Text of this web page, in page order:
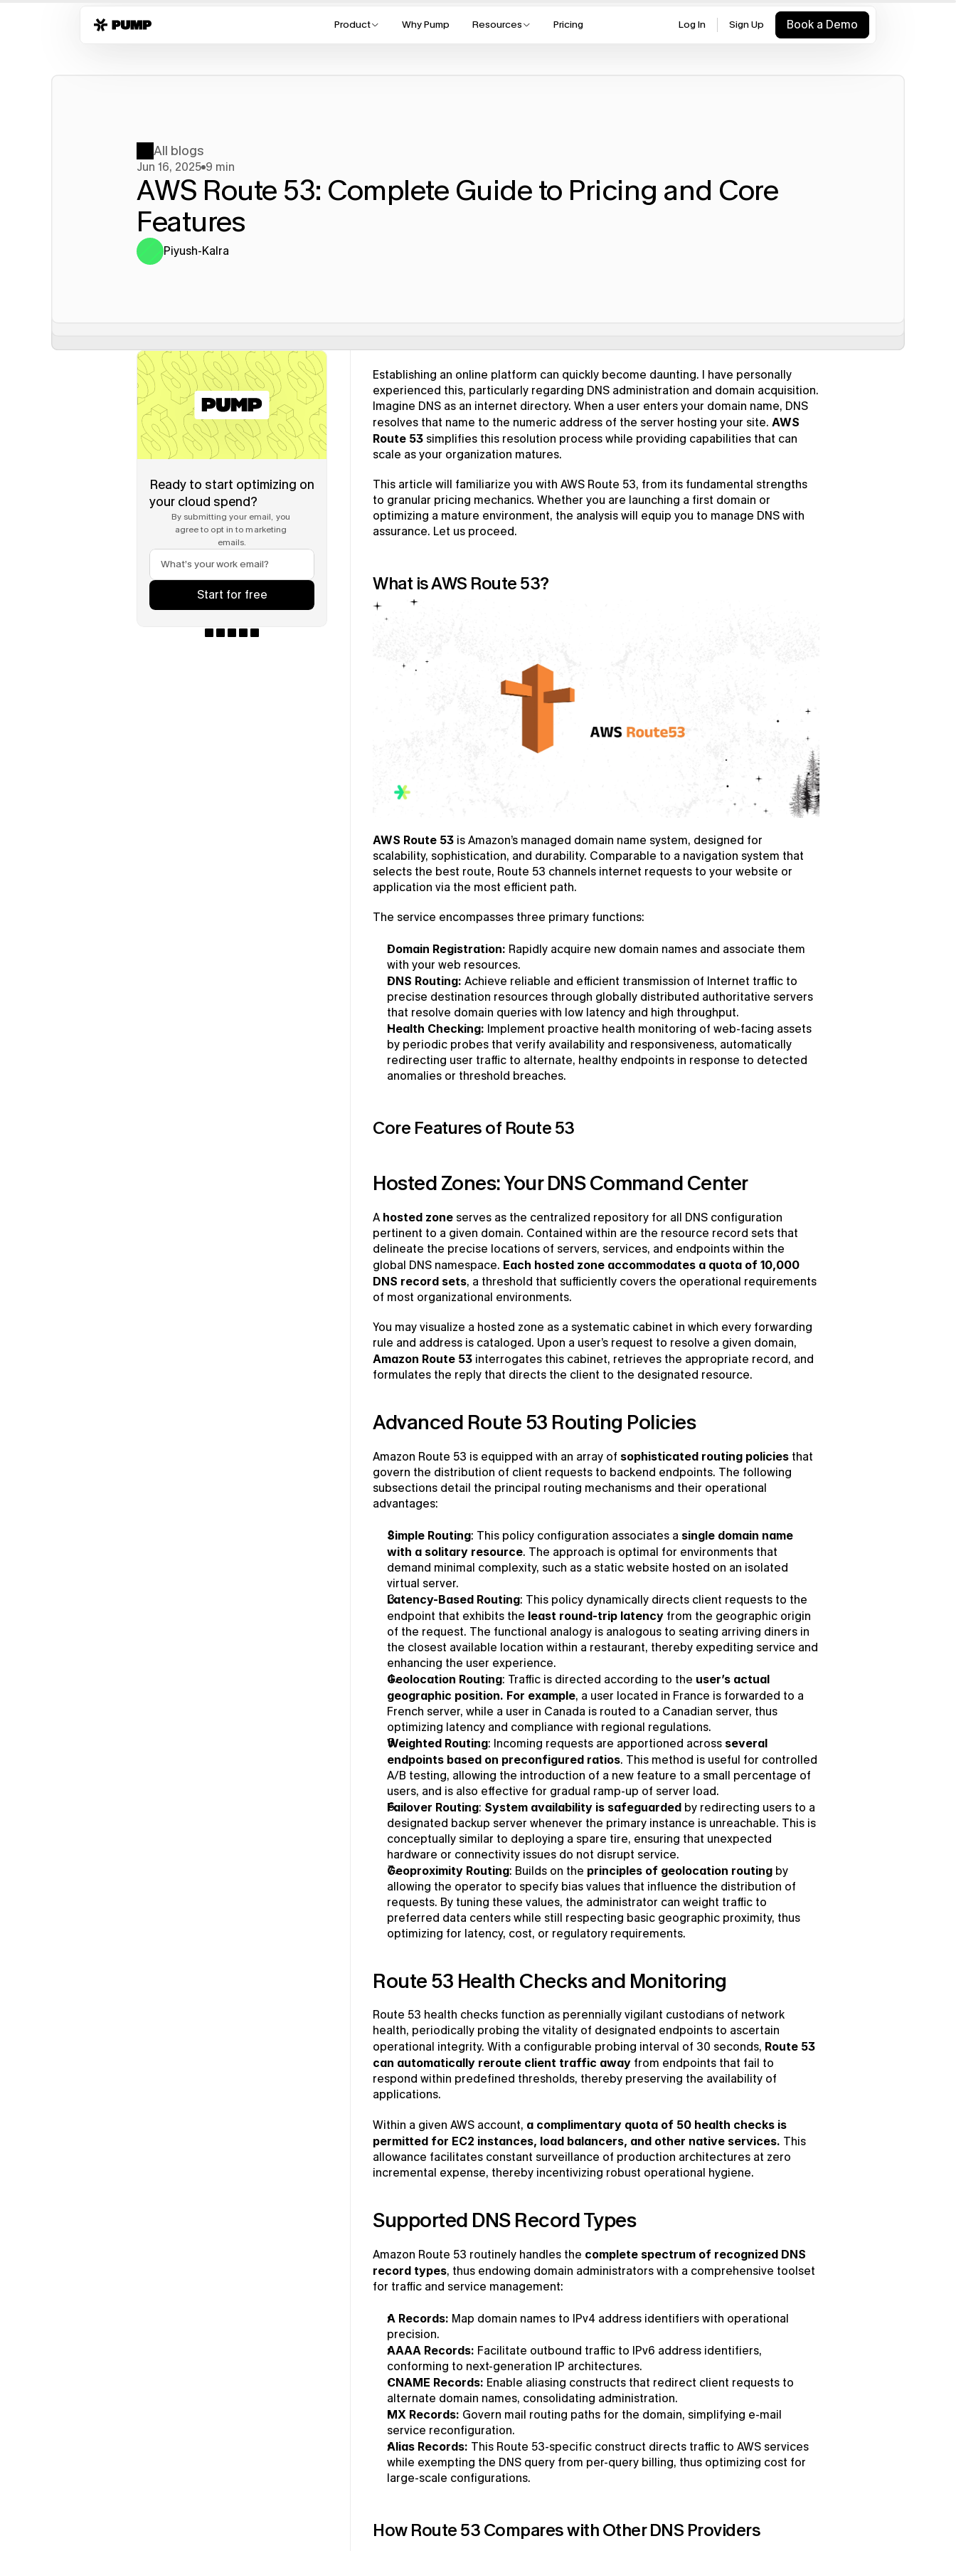
Product Why Pump Resources Pricing Log In Sign Up Book a Demo
All blogs
Jun 16, 2025 9 min
AWS Route 53: Complete Guide to Pricing and Core
Features
Piyush-Kalra
Ready to start optimizing on
your cloud spend?
By submitting your email, you
agree to opt in to marketing
emails.
Start for free
Establishing an online platform can quickly become daunting. I have personally
experienced this, particularly regarding DNS administration and domain acquisition.
Imagine DNS as an internet directory. When a user enters your domain name, DNS
resolves that name to the numeric address of the server hosting your site. AWS
Route 53 simplifies this resolution process while providing capabilities that can
scale as your organization matures.
This article will familiarize you with AWS Route 53, from its fundamental strengths
to granular pricing mechanics. Whether you are launching a first domain or
optimizing a mature environment, the analysis will equip you to manage DNS with
assurance. Let us proceed.
What is AWS Route 53?
AWS Route 53 is Amazon’s managed domain name system, designed for
scalability, sophistication, and durability. Comparable to a navigation system that
selects the best route, Route 53 channels internet requests to your website or
application via the most efficient path.
The service encompasses three primary functions:
Domain Registration: Rapidly acquire new domain names and associate them
with your web resources.
DNS Routing: Achieve reliable and efficient transmission of Internet traffic to
precise destination resources through globally distributed authoritative servers
that resolve domain queries with low latency and high throughput.
Health Checking: Implement proactive health monitoring of web-facing assets
by periodic probes that verify availability and responsiveness, automatically
redirecting user traffic to alternate, healthy endpoints in response to detected
anomalies or threshold breaches.
Core Features of Route 53
Hosted Zones: Your DNS Command Center
A hosted zone serves as the centralized repository for all DNS configuration
pertinent to a given domain. Contained within are the resource record sets that
delineate the precise locations of servers, services, and endpoints within the
global DNS namespace. Each hosted zone accommodates a quota of 10,000
DNS record sets, a threshold that sufficiently covers the operational requirements
of most organizational environments.
You may visualize a hosted zone as a systematic cabinet in which every forwarding
Amazon Route 53 interrogates this cabinet, retrieves the appropriate record, and
formulates the reply that directs the client to the designated resource.
Advanced Route 53 Routing Policies
Amazon Route 53 is equipped with an array of sophisticated routing policies that
govern the distribution of client requests to backend endpoints. The following
subsections detail the principal routing mechanisms and their operational
advantages:
Simple Routing: This policy configuration associates a single domain name
with a solitary resource. The approach is optimal for environments that
demand minimal complexity, such as a static website hosted on an isolated
virtual server.
Latency-Based Routing: This policy dynamically directs client requests to the
endpoint that exhibits the least round-trip latency from the geographic origin
of the request. The functional analogy is analogous to seating arriving diners in
the closest available location within a restaurant, thereby expediting service and
enhancing the user experience.
Geolocation Routing: Traffic is directed according to the user’s actual
geographic position. For example, a user located in France is forwarded to a
French server, while a user in Canada is routed to a Canadian server, thus
optimizing latency and compliance with regional regulations.
Weighted Routing: Incoming requests are apportioned across several
endpoints based on preconfigured ratios. This method is useful for controlled
A/B testing, allowing the introduction of a new feature to a small percentage of
users, and is also effective for gradual ramp-up of server load.
Failover Routing: System availability is safeguarded by redirecting users to a
designated backup server whenever the primary instance is unreachable. This is
conceptually similar to deploying a spare tire, ensuring that unexpected
hardware or connectivity issues do not disrupt service.
Geoproximity Routing: Builds on the principles of geolocation routing by
allowing the operator to specify bias values that influence the distribution of
requests. By tuning these values, the administrator can weight traffic to
preferred data centers while still respecting basic geographic proximity, thus
optimizing for latency, cost, or regulatory requirements.
Route 53 Health Checks and Monitoring
Route 53 health checks function as perennially vigilant custodians of network
health, periodically probing the vitality of designated endpoints to ascertain
operational integrity. With a configurable probing interval of 30 seconds, Route 53
can automatically reroute client traffic away from endpoints that fail to
respond within predefined thresholds, thereby preserving the availability of
applications.
Within a given AWS account, a complimentary quota of 50 health checks is
permitted for EC2 instances, load balancers, and other native services. This
allowance facilitates constant surveillance of production architectures at zero
incremental expense, thereby incentivizing robust operational hygiene.
Supported DNS Record Types
Amazon Route 53 routinely handles the complete spectrum of recognized DNS
record types, thus endowing domain administrators with a comprehensive toolset
for traffic and service management:
A Records: Map domain names to IPv4 address identifiers with operational
precision.
AAAA Records: Facilitate outbound traffic to IPv6 address identifiers,
conforming to next-generation IP architectures.
CNAME Records: Enable aliasing constructs that redirect client requests to
alternate domain names, consolidating administration.
MX Records: Govern mail routing paths for the domain, simplifying e-mail
service reconfiguration.
Alias Records: This Route 53-specific construct directs traffic to AWS services
while exempting the DNS query from per-query billing, thus optimizing cost for
large-scale configurations.
How Route 53 Compares with Other DNS Providers